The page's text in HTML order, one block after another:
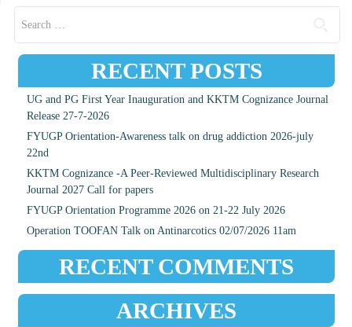
RECENT POSTS
UG and PG First Year Inauguration and KKTM Cognizance Journal
Release 27-7-2026
FYUGP Orientation-Awareness talk on drug addiction 2026-july
22nd
KKTM Cognizance -A Peer-Reviewed Multidisciplinary Research
Journal 2027 Call for papers
FYUGP Orientation Programme 2026 on 21-22 July 2026
Operation TOOFAN Talk on Antinarcotics 02/07/2026 11am
RECENT COMMENTS
ARCHIVES